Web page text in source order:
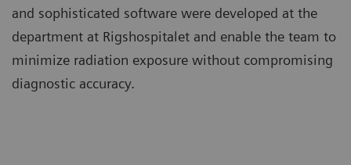
and sophisticated software were developed at the
department at Rigshospitalet and enable the team to
minimize radiation exposure without compromising
diagnostic accuracy.